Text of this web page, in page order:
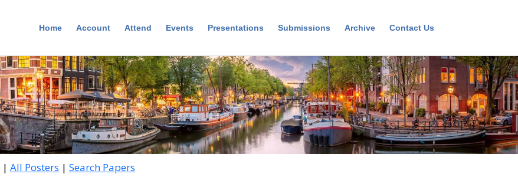
Home Account Attend Events Presentations Submissions Archive Contact Us
| All Posters | Search Papers